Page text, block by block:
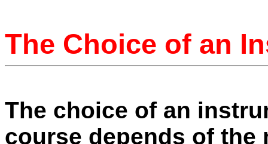
The Choice of an
The choice of an
course depends of the